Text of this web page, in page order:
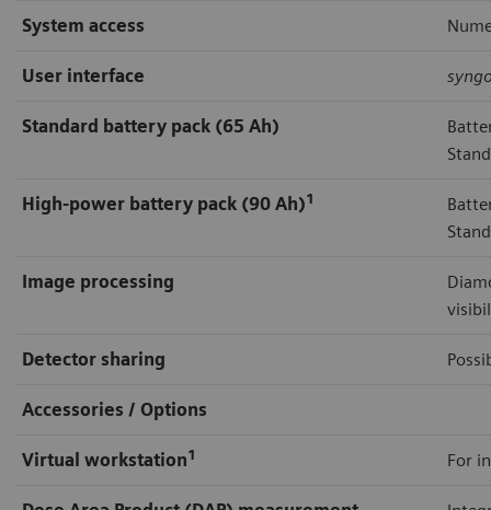
System access
User interface
Standard battery pack (65 Ah)
High-power battery pack (90 Ah)1
Image processing
Detector sharing
Accessories / Options
Virtual workstation1 For